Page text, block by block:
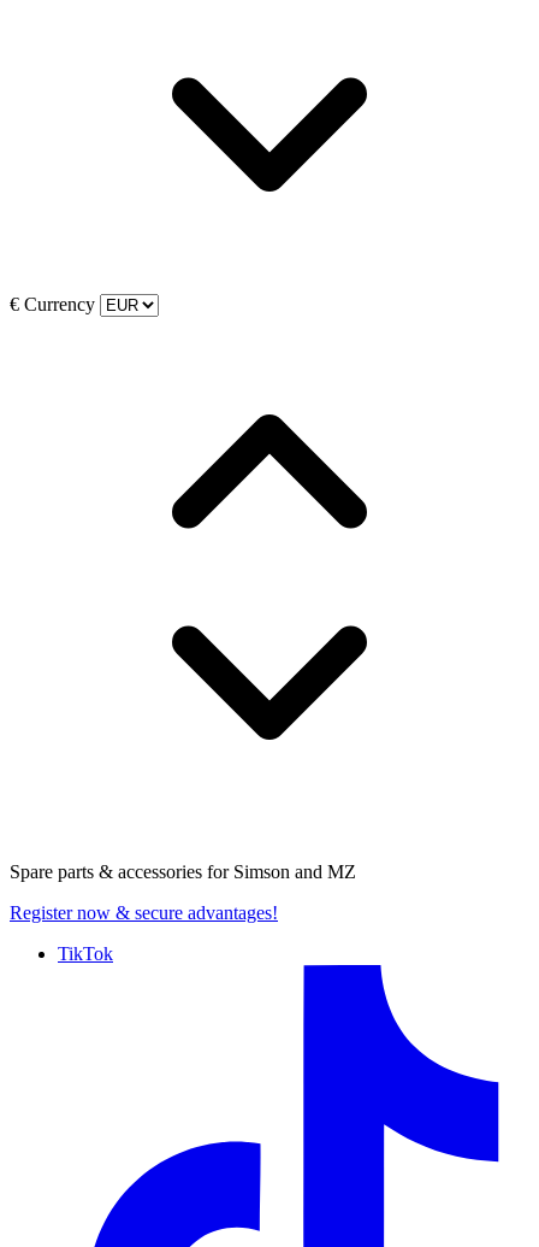
€ Currency
Spare parts & accessories for Simson and MZ
Register now & secure advantages!
TikTok